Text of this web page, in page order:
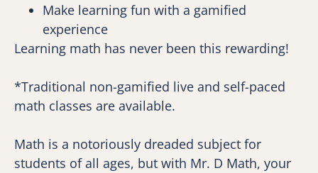
Make learning fun with a gamified
experience
Learning math has never been this rewarding!
*Traditional non-gamified live and self-paced
math classes are available.
Math is a notoriously dreaded subject for
students of all ages, but with Mr. D Math, your